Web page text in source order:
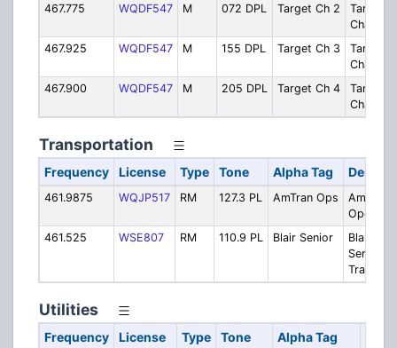
467.775
WQDF547 M 072 DPL Target Ch 2
Target
Channel
467.925
WQDF547 M 155 DPL Target Ch 3
Target
Channel
467.900
WQDF547 M 205 DPL Target Ch 4
Target
Channel
Transportation
Frequency License Type Tone Alpha Tag
461.9875 WQJP517 RM 127.3 PL AmTran Ops
AmTran
461.525
WSE807 RM 110.9 PL Blair Senior
Blair
Services
Utilities
Frequency License Type Tone Alpha Tag